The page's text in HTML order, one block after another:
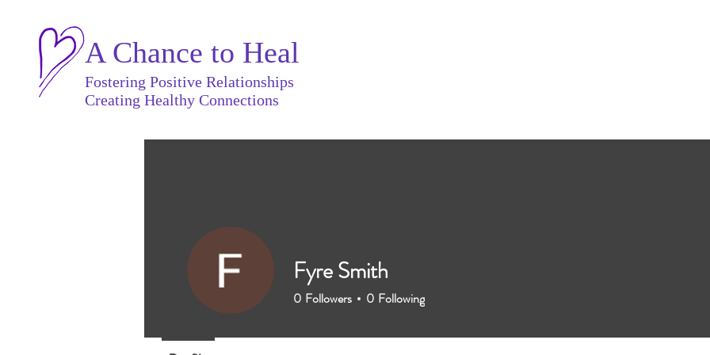
A Chance to Heal
Fostering Positive Relationships
Creating Healthy Connections
Fyre Smith
0 Followers 0 Following